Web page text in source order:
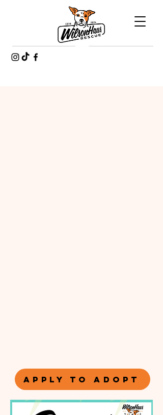
APPLY TO ADOPT